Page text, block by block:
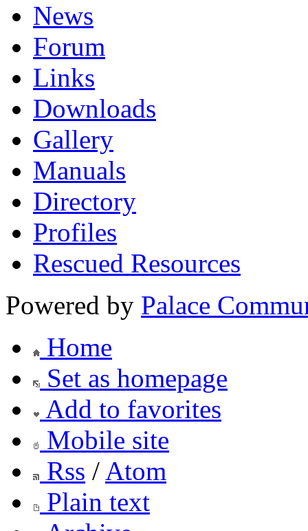
News
Forum
Links
Downloads
Gallery
Manuals
Directory
Profiles
Rescued Resources
Powered by Palace
Home
Set as homepage
Add to favorites
Mobile site
Rss / Atom
Plain text